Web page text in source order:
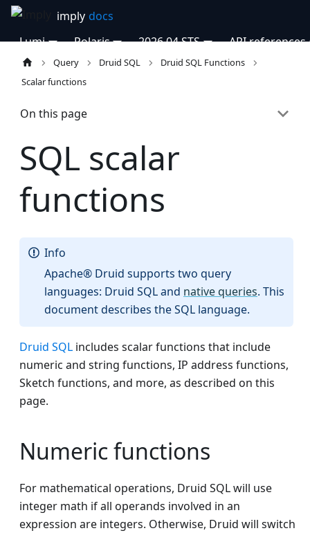
Lumi Polaris 2026.04 STS API references
Query Druid SQL
Druid SQL Functions
Scalar functions
On this page
SQL scalar
functions
Info
Apache® Druid supports two query
languages: Druid SQL and native queries. This
document describes the SQL language.
Druid SQL includes scalar functions that include
numeric and string functions, IP address functions,
Sketch functions, and more, as described on this
page.
Numeric functions
For mathematical operations, Druid SQL will use
integer math if all operands involved in an
expression are integers. Otherwise, Druid will switch